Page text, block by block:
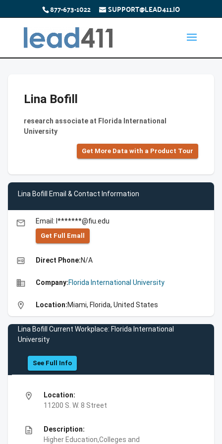
877-673-1022 SUPPORT@LEAD411.IO
Lina Bofill
research associate at Florida International
University
Get More Data with a Product Tour
Lina Bofill Email & Contact Information
email Email: l*******@fiu.edu
Get Full Emall
high_quality Direct Phone:N/A
business Company:Florida International University
location_on Location:Miami, Florida, United States
Lina Bofill Current Workplace: Florida International
University
See Full Info
location_on
Location:
11200 S. W. 8 Street
description
Description:
Higher Education,Colleges and